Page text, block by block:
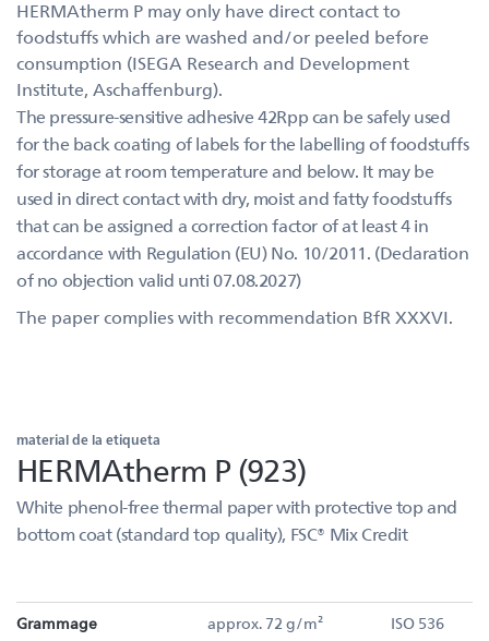
HERMAtherm P may only have direct contact to
foodstuffs which are washed and/or peeled before
consumption (ISEGA Research and Development
Institute, Aschaffenburg).
The pressure-sensitive adhesive 42Rpp can be safely used
for the back coating of labels for the labelling of foodstuffs
for storage at room temperature and below. It may be
used in direct contact with dry, moist and fatty foodstuffs
that can be assigned a correction factor of at least 4 in
accordance with Regulation (EU) No. 10/2011. (Declaration
of no objection valid unti 07.08.2027)
The paper complies with recommendation BfR XXXVI.
material de la etiqueta
HERMAtherm P (923)
White phenol-free thermal paper with protective top and
bottom coat (standard top quality), FSC® Mix Credit
Grammage approx. 72 g/m² ISO 536